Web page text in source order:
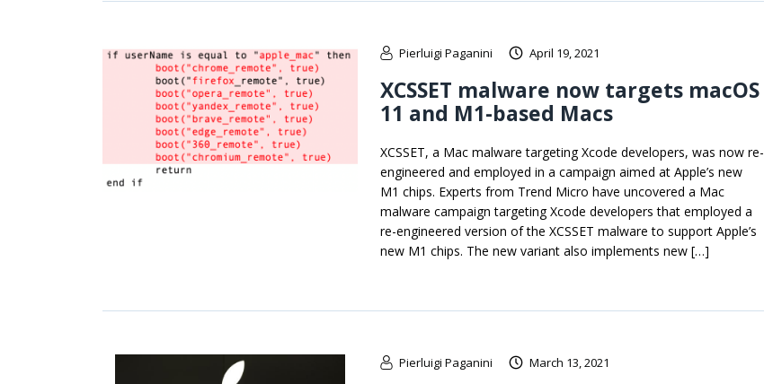
Pierluigi Paganini April 19, 2021
XCSSET malware now targets macOS
11 and M1-based Macs
XCSSET, a Mac malware targeting Xcode developers, was now re-
engineered and employed in a campaign aimed at Apple’s new
M1 chips. Experts from Trend Micro have uncovered a Mac
malware campaign targeting Xcode developers that employed a
re-engineered version of the XCSSET malware to support Apple’s
new M1 chips. The new variant also implements new […]
Pierluigi Paganini March 13, 2021